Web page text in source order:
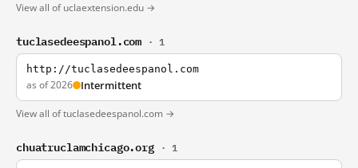
View all of uclaextension.edu →
tuclasedeespanol.com · 1
http://tuclasedeespanol.com
as of 2026 Intermittent
View all of tuclasedeespanol.com →
chuatruclamchicago.org · 1